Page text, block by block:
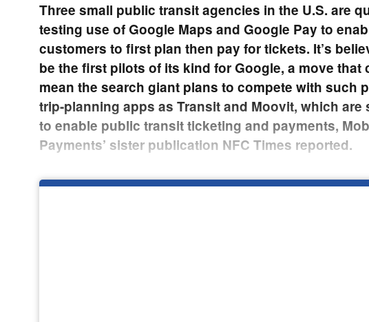
Three small public transit agencies in the U.S. are
testing use of Google Maps and Google Pay to
customers to first plan then pay for tickets. It’s
be the first pilots of its kind for Google, a move that
mean the search giant plans to compete with such
trip-planning apps as Transit and Moovit, which are
to enable public transit ticketing and payments,
Payments’ sister publication NFC Times reported.